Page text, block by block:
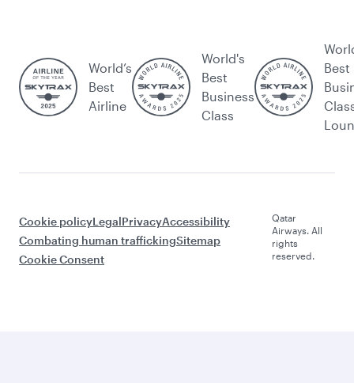
World’s
Best
Airline
World's
Best
Business
Class
Best
Cookie policyLegalPrivacyAccessibility
Combating human traffickingSitemap
Cookie Consent
Qatar
Airways. All
rights
reserved.